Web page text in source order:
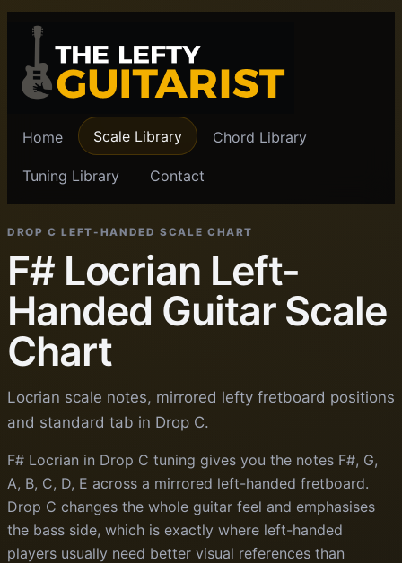
Home Scale Library Chord Library
Tuning Library Contact
DROP C LEFT-HANDED SCALE CHART
F# Locrian Left-
Handed Guitar Scale
Chart
Locrian scale notes, mirrored lefty fretboard positions
and standard tab in Drop C.
F# Locrian in Drop C tuning gives you the notes F#, G,
A, B, C, D, E across a mirrored left-handed fretboard.
Drop C changes the whole guitar feel and emphasises
the bass side, which is exactly where left-handed
players usually need better visual references than